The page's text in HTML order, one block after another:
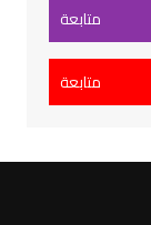
متابعة
متابعة